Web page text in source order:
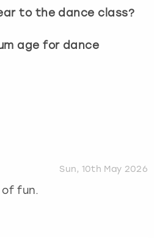
to the dance class?
age for dance
Sun, 10th May 2026
fun.